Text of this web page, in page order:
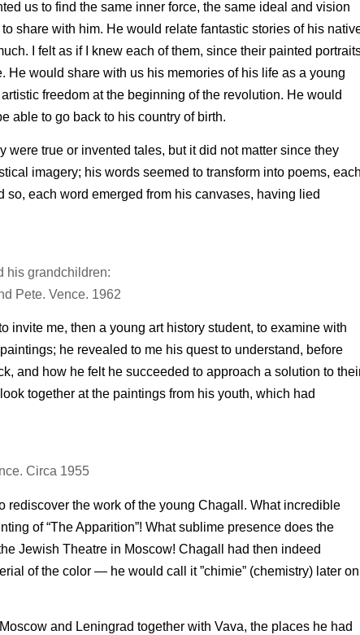
us to find the same inner force, the same ideal and vision
share with him. He would relate fantastic stories of his
I felt as if I knew each of them, since their painted
would share with us his memories of his life as a young
freedom at the beginning of the revolution. He would
able to go back to his country of birth.
were true or invented tales, but it did not matter since they
imagery; his words seemed to transform into poems, each
each word emerged from his canvases, having lied
his grandchildren:
Pete. Vence. 1962
invite me, then a young art history student, to examine with
he revealed to me his quest to understand, before
and how he felt he succeeded to approach a solution to
together at the paintings from his youth, which had
Circa 1955
rediscover the work of the young Chagall. What incredible
of “The Apparition”! What sublime presence does the
Jewish Theatre in Moscow! Chagall had then indeed
of the color — he would call it ”chimie” (chemistry) later on
and Leningrad together with Vava, the places he had